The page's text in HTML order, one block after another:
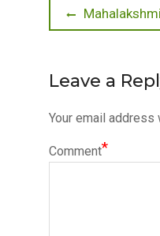
PostPrevious
post:
Leave a
Your email
Comment*